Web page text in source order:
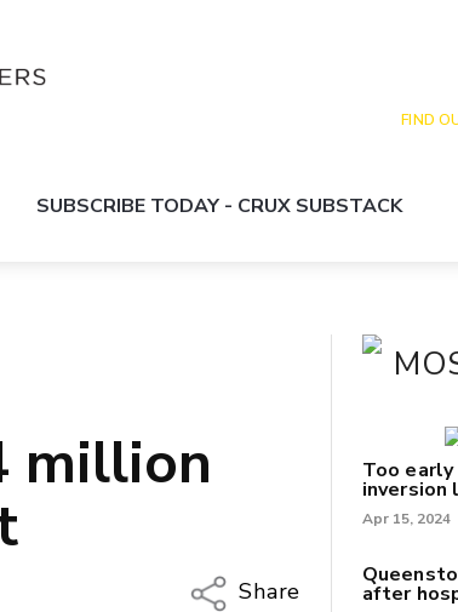
FIND
SUBSCRIBE TODAY - CRUX SUBSTACK
million
Share
Too
inversion
Apr 15, 2024
after